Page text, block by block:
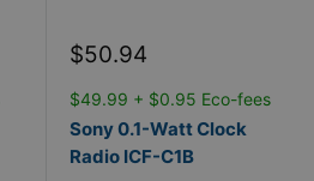
Sale
$50.94
$49.99 + $0.95 Eco-fees
Sony 0.1-Watt Clock
Radio ICF-C1B